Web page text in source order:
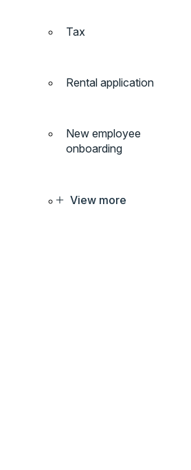
Tax
Rental application
New employee
onboarding
View more